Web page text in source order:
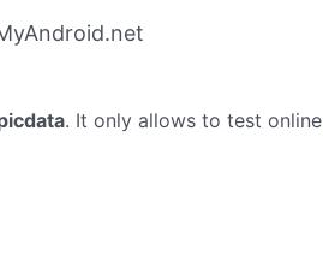
. It only allows to test online